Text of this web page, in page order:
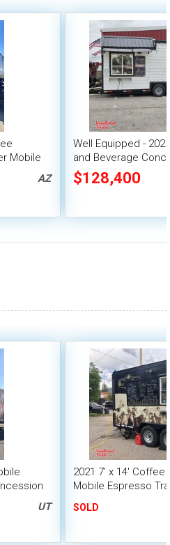
Mobile
AZ
Well Equipped -
and Beverage
$128,400
UT
2021 7' x 14' Coffee
Mobile Espresso
SOLD